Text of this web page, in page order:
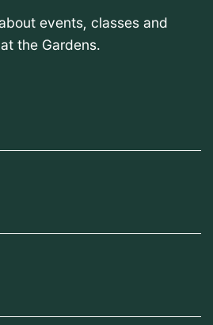
events, classes and
the Gardens.